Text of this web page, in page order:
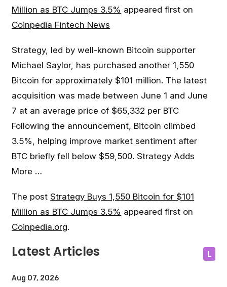
Million as BTC Jumps 3.5% appeared first on
Coinpedia Fintech News
Strategy, led by well-known Bitcoin supporter
Michael Saylor, has purchased another 1,550
Bitcoin for approximately $101 million. The latest
acquisition was made between June 1 and June
7 at an average price of $65,332 per BTC
Following the announcement, Bitcoin climbed
3.5%, helping improve market sentiment after
BTC briefly fell below $59,500. Strategy Adds
More …
The post Strategy Buys 1,550 Bitcoin for $101
Million as BTC Jumps 3.5% appeared first on
Coinpedia.org.
Latest Articles L
Aug 07, 2026